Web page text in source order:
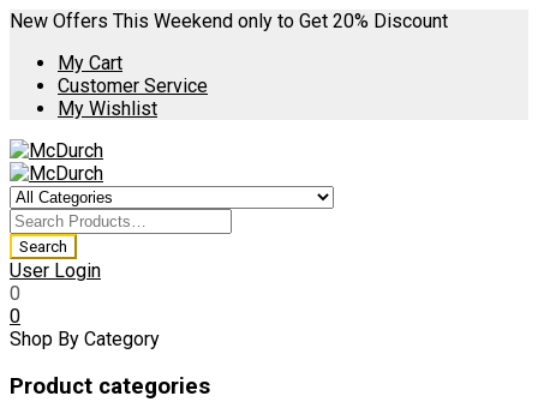
New Offers This Weekend only to Get 20% Discount
My Cart
Customer Service
My Wishlist
User Login
0
0
Shop By Category
Product categories